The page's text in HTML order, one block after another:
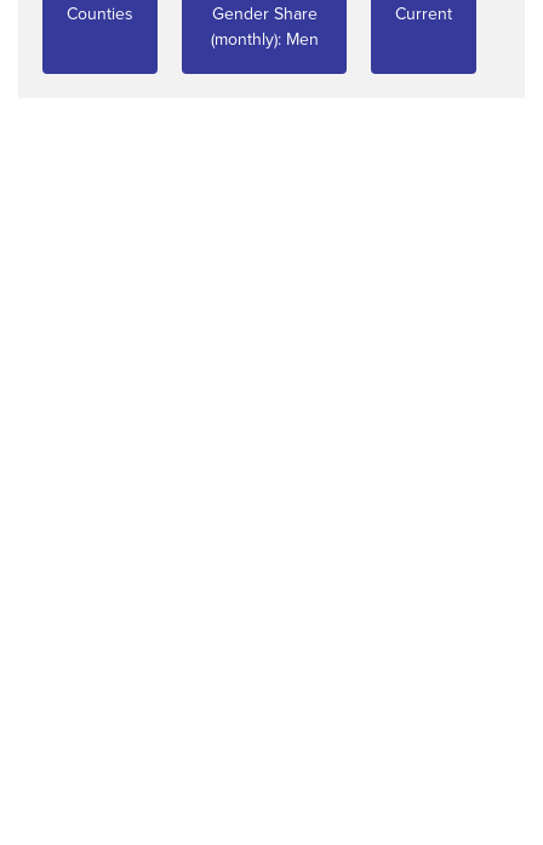
Counties
Gender Share
(monthly): Men
Current